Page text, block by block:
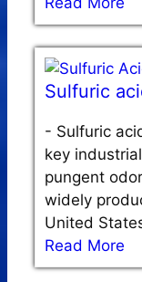
Sulfuric
- Sulfuric
key
pungent
widely
United
Read More